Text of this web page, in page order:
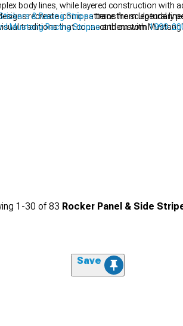
body lines, while layered construction with
recreate iconic patterns from legendary
traditions that connect them with
& Racing Stripestrace the sculptural
Mustang Racing Stripesand custom 1999-
1-30 of83 Rocker Panel & Side
Save